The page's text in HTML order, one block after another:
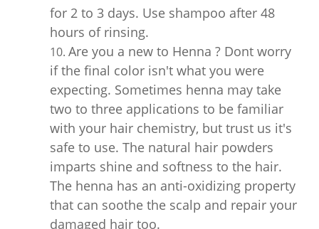
for 2 to 3 days. Use shampoo after 48
hours of rinsing.
Are you a new to Henna ? Dont worry
if the final color isn't what you were
expecting. Sometimes henna may take
two to three applications to be familiar
with your hair chemistry, but trust us it's
safe to use. The natural hair powders
imparts shine and softness to the hair.
The henna has an anti-oxidizing property
that can soothe the scalp and repair your
damaged hair too.